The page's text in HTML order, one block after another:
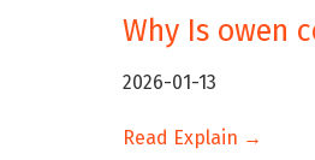
Why Is owen
2026-01-13
Read Explain →